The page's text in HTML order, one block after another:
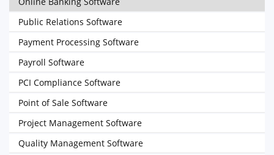
Public Relations Software
Payment Processing Software
Payroll Software
PCI Compliance Software
Point of Sale Software
Project Management Software
Quality Management Software